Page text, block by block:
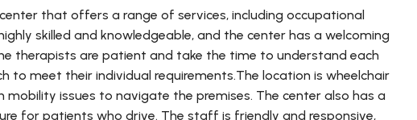
that offers a range of services, including occupational
skilled and knowledgeable, and the center has a welcoming
therapists are patient and take the time to understand each
to meet their individual requirements.The location is wheelchair
issues to navigate the premises. The center also has a
for patients who drive. The staff is friendly and responsive,